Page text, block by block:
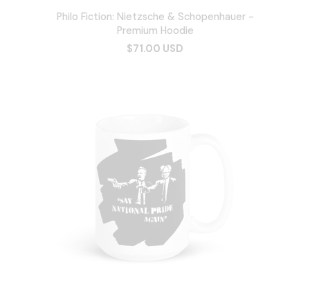
Philo Fiction: Nietzsche & Schopenhauer -
Premium Hoodie
$71.00 USD